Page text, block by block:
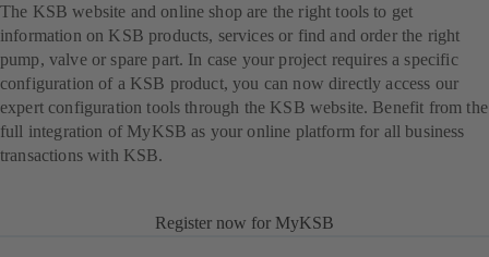
The KSB website and online shop are the right tools to get
information on KSB products, services or find and order the right
pump, valve or spare part. In case your project requires a specific
configuration of a KSB product, you can now directly access our
expert configuration tools through the KSB website. Benefit from the
full integration of MyKSB as your online platform for all business
transactions with KSB.
Register now for MyKSB